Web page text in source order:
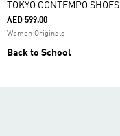
TOKYO CONTEMPO SHOES
AED 599.00
Women Originals
Back to School